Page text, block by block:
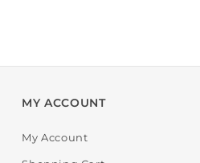
MY ACCOUNT
My Account